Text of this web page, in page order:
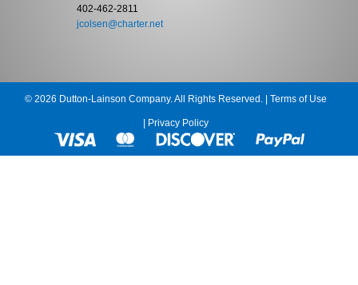
402-462-2811
jcolsen@charter.net
© 2026 Dutton-Lainson Company. All Rights Reserved. | Terms of Use
| Privacy Policy